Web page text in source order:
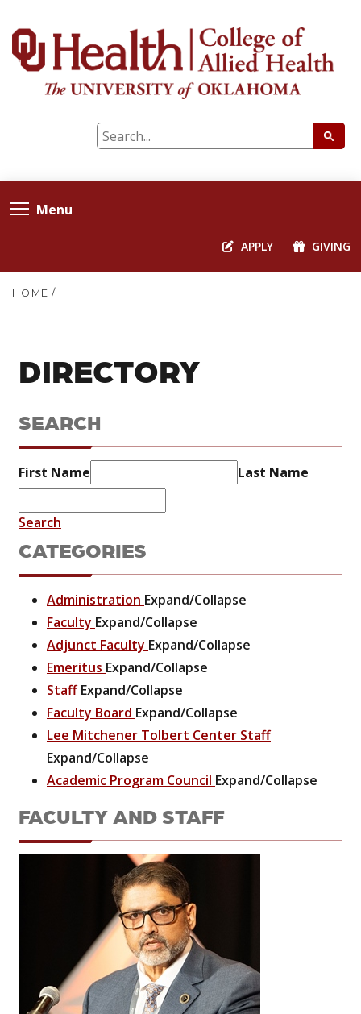
Menu
APPLY GIVING
HOME /
DIRECTORY
SEARCH
First Name Last Name
Search
CATEGORIES
Administration Expand/Collapse
Faculty Expand/Collapse
Adjunct Faculty Expand/Collapse
Emeritus Expand/Collapse
StaffExpand/Collapse
Faculty Board Expand/Collapse
Lee Mitchener Tolbert Center Staff
Expand/Collapse
Academic Program Council Expand/Collapse
FACULTY AND STAFF